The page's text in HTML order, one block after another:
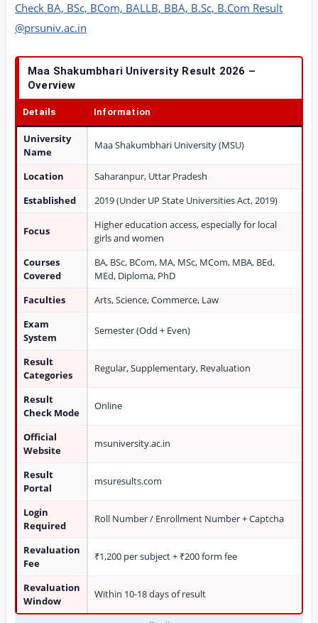
Check BA, BSc, BCom, BALLB, BBA, B.Sc, B.Com Result
@prsuniv.ac.in
Maa Shakumbhari University Result 2026 –
Overview
Details Information
University
Name
Maa Shakumbhari University (MSU)
Location
Saharanpur, Uttar Pradesh
Established
2019 (Under UP State Universities Act, 2019)
Focus
Higher education access, especially for local
girls and women
Courses
Covered
BA, BSc, BCom, MA, MSc, MCom, MBA, BEd,
MEd, Diploma, PhD
Faculties
Arts, Science, Commerce, Law
Exam
System
Semester (Odd + Even)
Result
Categories
Regular, Supplementary, Revaluation
Result
Check Mode
Online
Official
Website
msuniversity.ac.in
Result
Portal
msuresults.com
Login
Required
Roll Number / Enrollment Number + Captcha
Revaluation
Fee
₹1,200 per subject + ₹200 form fee
Revaluation
Window
Within 10-18 days of result